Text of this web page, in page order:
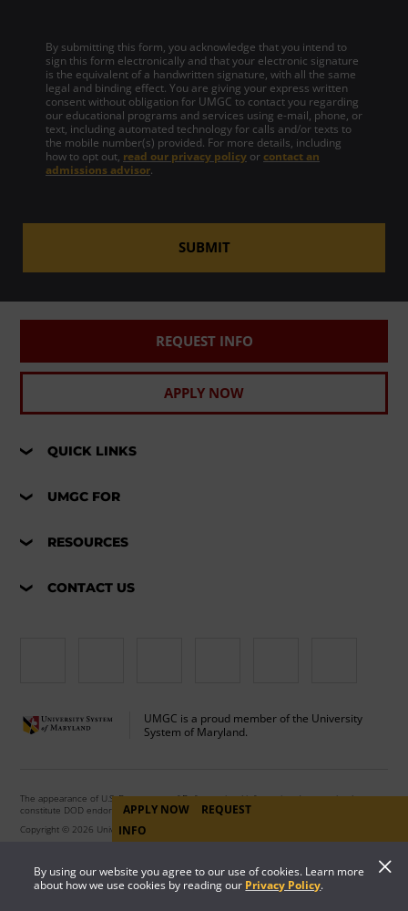
By using our website you agree to our use of cookies. Learn more
about how we use cookies by reading our Privacy Policy.
By submitting this form, you acknowledge that you intend to
sign this form electronically and that your electronic signature
is the equivalent of a handwritten signature, with all the same
legal and binding effect. You are giving your express written
consent without obligation for UMGC to contact you regarding
our educational programs and services using e-mail, phone, or
text, including automated technology for calls and/or texts to
the mobile number(s) provided. For more details, including
how to opt out, read our privacy policy or contact an
admissions advisor.
SUBMIT
REQUEST INFO
APPLY NOW
QUICK LINKS
UMGC FOR
RESOURCES
CONTACT US
UMGC is a proud member of the University
System of Maryland.
The appearance of U.S. Department of Defense visual information does not imply or
constitute DOD endorsement.
Copyright © 2026 University of Maryland Global Campus. All Rights Reserved.
APPLY NOW
REQUEST
INFO